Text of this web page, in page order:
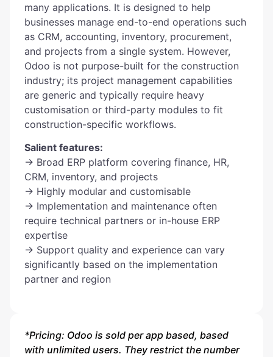
many applications. It is designed to help
businesses manage end-to-end operations such
as CRM, accounting, inventory, procurement,
and projects from a single system. However,
Odoo is not purpose-built for the construction
industry; its project management capabilities
are generic and typically require heavy
customisation or third-party modules to fit
construction-specific workflows.
Salient features:
→ Broad ERP platform covering finance, HR,
CRM, inventory, and projects
→ Highly modular and customisable
→ Implementation and maintenance often
require technical partners or in-house ERP
expertise
→ Support quality and experience can vary
significantly based on the implementation
partner and region
*Pricing: Odoo is sold per app based, based
with unlimited users. They restrict the number